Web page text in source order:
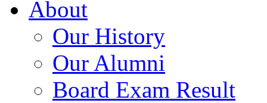
About
Our History
Our Alumni
Board Exam Result